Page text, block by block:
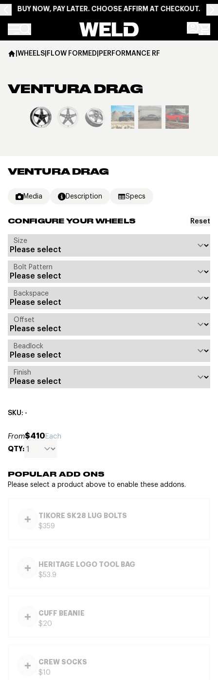
BUY NOW, PAY LATER. CHOOSE AFFIRM AT CHECKOUT.
Weld Racing
VENTURA DRAG
Media Description Specs
CONFIGURE YOUR WHEELS Reset
Size
Bolt Pattern
Backspace
Offset
Beadlock
Finish
SKU: -
From$410Each
QTY:
POPULAR ADD ONS
Please select a product above to enable these addons.
TIKORE SK28 LUG BOLTS
$359
HERITAGE LOGO TOOL BAG
$53.9
CUFF BEANIE
$20
CREW SOCKS
$10
|WHEELS|FLOW FORMED|PERFORMANCE RF
VENTURA DRAG
View larger image